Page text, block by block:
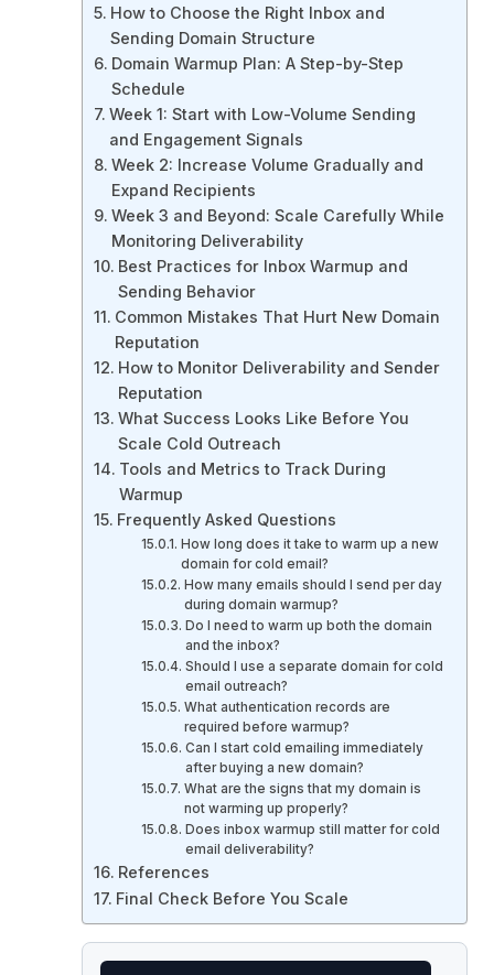
How to Choose the Right Inbox and
Sending Domain Structure
Domain Warmup Plan: A Step-by-Step
Schedule
Week 1: Start with Low-Volume Sending
and Engagement Signals
Week 2: Increase Volume Gradually and
Expand Recipients
Week 3 and Beyond: Scale Carefully While
Monitoring Deliverability
Best Practices for Inbox Warmup and
Sending Behavior
Common Mistakes That Hurt New Domain
Reputation
How to Monitor Deliverability and Sender
Reputation
What Success Looks Like Before You
Scale Cold Outreach
Tools and Metrics to Track During
Warmup
Frequently Asked Questions
How long does it take to warm up a new
domain for cold email?
How many emails should I send per day
during domain warmup?
Do I need to warm up both the domain
and the inbox?
Should I use a separate domain for cold
email outreach?
What authentication records are
required before warmup?
Can I start cold emailing immediately
after buying a new domain?
What are the signs that my domain is
not warming up properly?
Does inbox warmup still matter for cold
email deliverability?
References
Final Check Before You Scale